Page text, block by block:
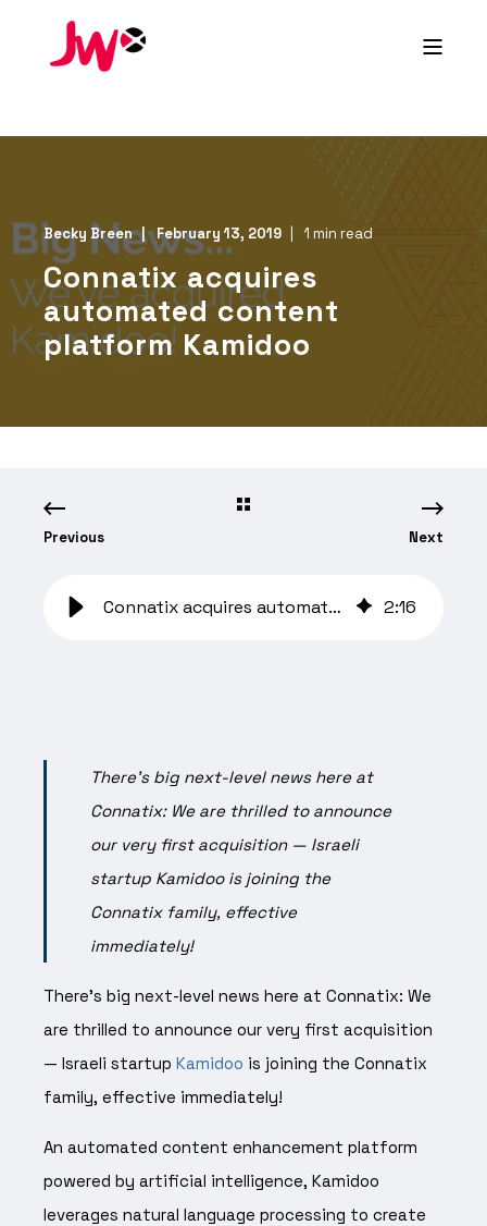
Becky Breen February 13, 2019 1 min read
Connatix acquires
automated content
platform Kamidoo
Previous Next
Connatix acquires automated content platform Kamidoo 2:16
There’s big next-level news here at
Connatix: We are thrilled to announce
our very first acquisition — Israeli
startup Kamidoo is joining the
Connatix family, effective
immediately!
There’s big next-level news here at Connatix: We
are thrilled to announce our very first acquisition
— Israeli startup Kamidoo is joining the Connatix
family, effective immediately!
An automated content enhancement platform
powered by artificial intelligence, Kamidoo
leverages natural language processing to create